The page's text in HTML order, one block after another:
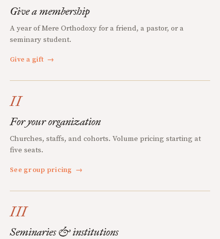
Give a membership
A year of Mere Orthodoxy for a friend, a pastor, or a
seminary student.
Give a gift →
II
For your organization
Churches, staffs, and cohorts. Volume pricing starting at
five seats.
See group pricing →
III
Seminaries & institutions